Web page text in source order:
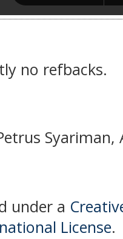
no refbacks.
Syariman,
under a
License.